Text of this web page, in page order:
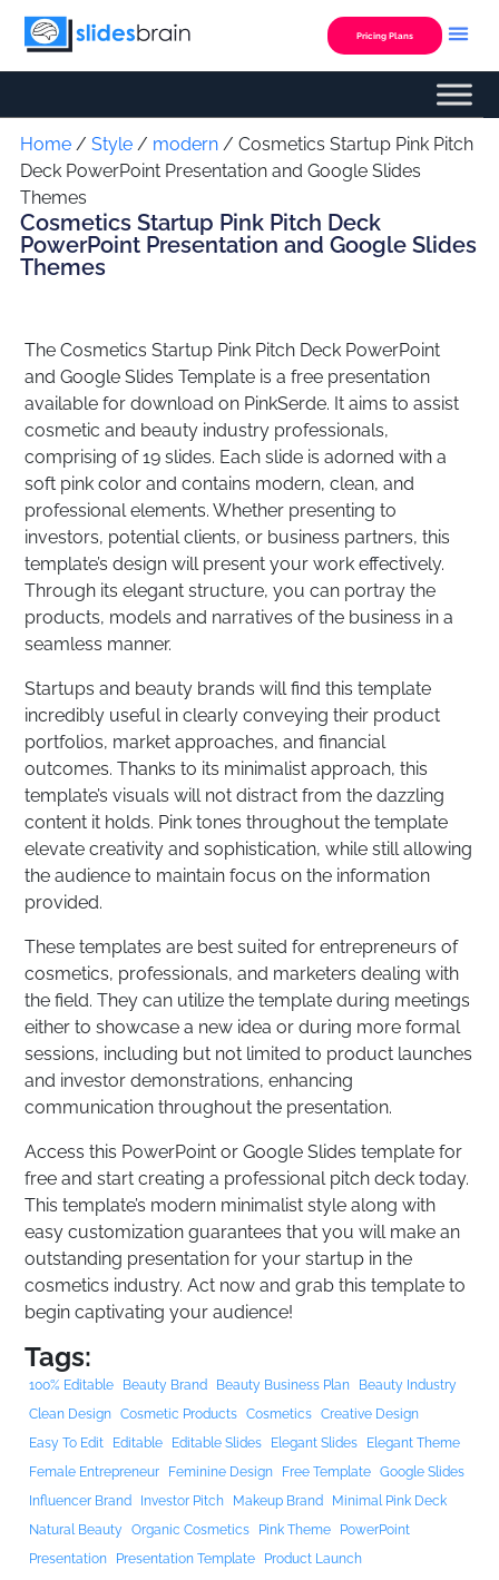
Skip
Pricing Plans
Home/ Style/ modern/ Cosmetics Startup Pink Pitch
Deck PowerPoint Presentation and Google Slides
Themes
Cosmetics Startup Pink Pitch Deck
PowerPoint Presentation and Google Slides
Themes
The Cosmetics Startup Pink Pitch Deck PowerPoint
and Google Slides Template is a free presentation
available for download on PinkSerde. It aims to assist
cosmetic and beauty industry professionals,
comprising of 19 slides. Each slide is adorned with a
soft pink color and contains modern, clean, and
professional elements. Whether presenting to
investors, potential clients, or business partners, this
template’s design will present your work effectively.
Through its elegant structure, you can portray the
products, models and narratives of the business in a
seamless manner.
Startups and beauty brands will find this template
incredibly useful in clearly conveying their product
portfolios, market approaches, and financial
outcomes. Thanks to its minimalist approach, this
template’s visuals will not distract from the dazzling
content it holds. Pink tones throughout the template
elevate creativity and sophistication, while still allowing
the audience to maintain focus on the information
provided.
These templates are best suited for entrepreneurs of
cosmetics, professionals, and marketers dealing with
the field. They can utilize the template during meetings
either to showcase a new idea or during more formal
sessions, including but not limited to product launches
and investor demonstrations, enhancing
communication throughout the presentation.
Access this PowerPoint or Google Slides template for
free and start creating a professional pitch deck today.
This template’s modern minimalist style along with
easy customization guarantees that you will make an
outstanding presentation for your startup in the
cosmetics industry. Act now and grab this template to
begin captivating your audience!
Tags:
100% Editable Beauty Brand Beauty Business Plan
Beauty Industry
Clean Design Cosmetic Products Cosmetics Creative Design
Easy To Edit
Editable Editable Slides Elegant Slides
Elegant Theme
Female Entrepreneur
Feminine Design Free Template Google Slides
Influencer Brand
Investor Pitch Makeup Brand
Minimal Pink Deck
Natural Beauty
Organic Cosmetics Pink Theme
PowerPoint
Presentation
Presentation Template
Product Launch